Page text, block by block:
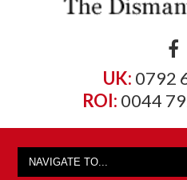
UK: 0792
ROI: 0044